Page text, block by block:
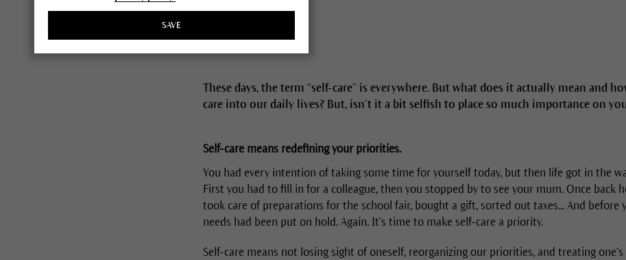
These days, the term “self-care” is everywhere. But what does it actually mean and
care into our daily lives? But, isn’t it a bit selfish to place so much importance on
Self-care means redefining your priorities.
You had every intention of taking some time for yourself today, but then life got in the
First you had to fill in for a colleague, then you stopped by to see your mum. Once back
took care of preparations for the school fair, bought a gift, sorted out taxes... And before
needs had been put on hold. Again. It’s time to make self-care a priority.
Self-care means not losing sight of oneself, reorganizing our priorities, and treating
SAVE